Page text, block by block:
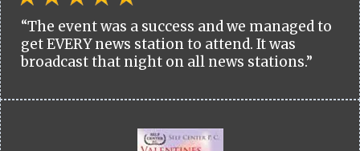
“The event was a success and we managed to
get EVERY news station to attend. It was
broadcast that night on all news stations.”